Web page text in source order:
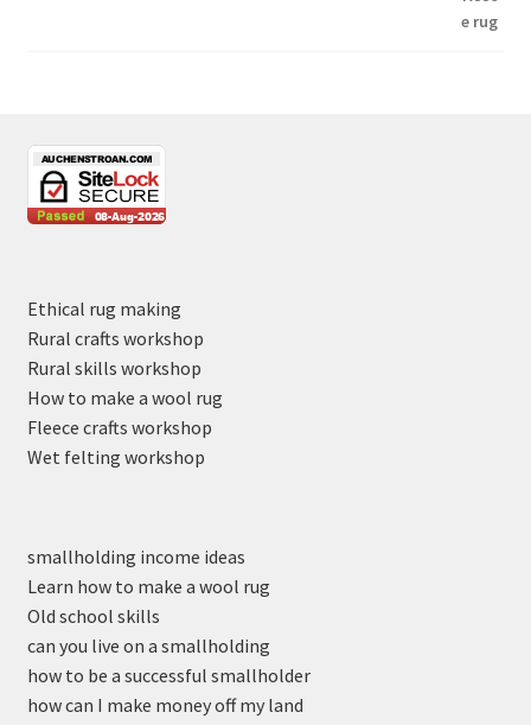
Ethical rug making
Rural crafts workshop
Rural skills workshop
How to make a wool rug
Fleece crafts workshop
Wet felting workshop
smallholding income ideas
Learn how to make a wool rug
Old school skills
can you live on a smallholding
how to be a successful smallholder
how can I make money off my land